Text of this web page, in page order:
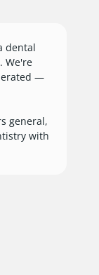
dental
We're
—
general,
with